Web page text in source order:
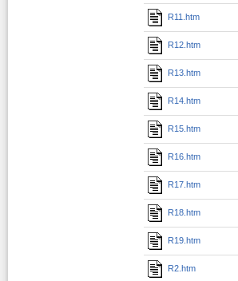
R11.htm
R12.htm
R13.htm
R14.htm
R15.htm
R16.htm
R17.htm
R18.htm
R19.htm
R2.htm